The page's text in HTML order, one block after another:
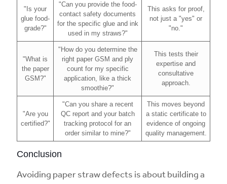
"Is your
glue food-
grade?"
"Can you provide the food-
contact safety documents
for the specific glue and ink
used in my straws?"
This asks for proof,
not just a "yes" or
"no."
"What is
the paper
GSM?"
"How do you determine the
right paper GSM and ply
count for my specific
application, like a thick
smoothie?"
This tests their
expertise and
consultative
approach.
"Are you
certified?"
"Can you share a recent
QC report and your batch
tracking protocol for an
order similar to mine?"
This moves beyond
a static certificate to
evidence of ongoing
quality management.
Conclusion
Avoiding paper straw defects is about building a